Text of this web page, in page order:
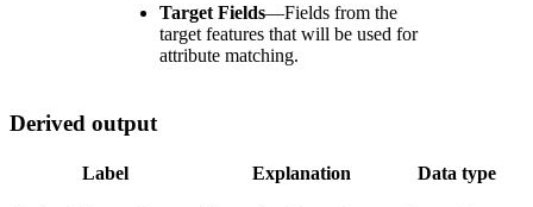
Target Fields—Fields from the
target features that will be used for
attribute matching.
Derived output
Label Explanation Data type